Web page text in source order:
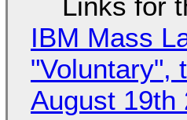
IBM Mass
"Voluntary",
August 19th